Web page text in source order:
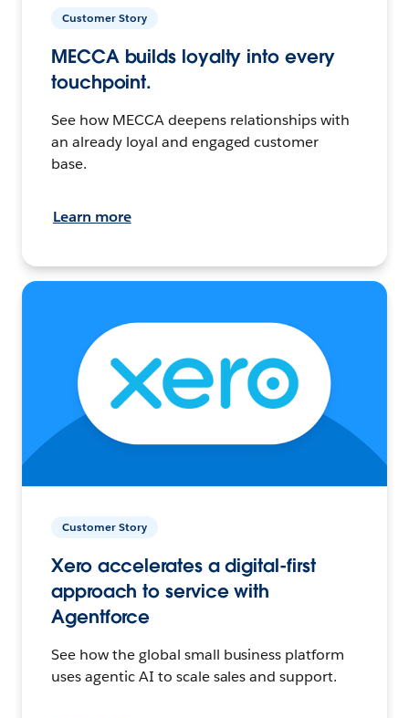
Customer Story
MECCA builds loyalty into every
touchpoint.
See how MECCA deepens relationships with
an already loyal and engaged customer
base.
Learn more
Customer Story
Xero accelerates a digital-first
approach to service with
Agentforce
See how the global small business platform
uses agentic AI to scale sales and support.